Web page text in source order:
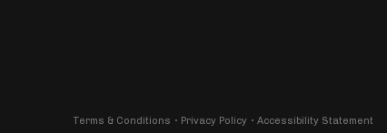
Terms & Conditions Privacy Policy Accessibility Statement